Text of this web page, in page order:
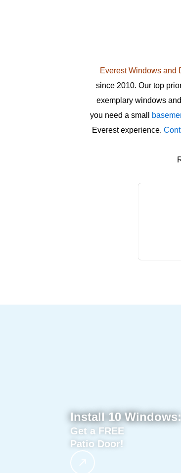
Everest Windows and
since 2010. Our top
exemplary windows
you need a small
Everest experience.
Install 10 Windows:
Get a FREE
Patio Door!